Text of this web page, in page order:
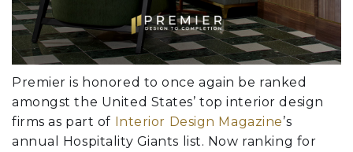
Premier is honored to once again be ranked
amongst the United States’ top interior design
firms as part of Interior Design Magazine’s
annual Hospitality Giants list. Now ranking for